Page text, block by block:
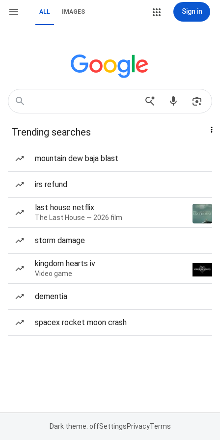
ALL IMAGES Sign in
Trending searches
mountain dew baja blast
irs refund
last house netflix
The Last House — 2026 film
storm damage
kingdom hearts iv
Video game
dementia
spacex rocket moon crash
Dark theme: offSettingsPrivacyTerms